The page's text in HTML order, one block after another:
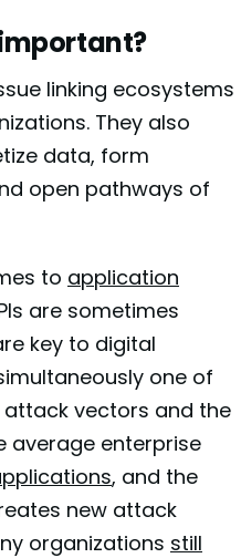
linking ecosystems
They also
data, form
open pathways of
to application
are sometimes
key to digital
one of
vectors and the
average enterprise
, and the
new attack
organizations still